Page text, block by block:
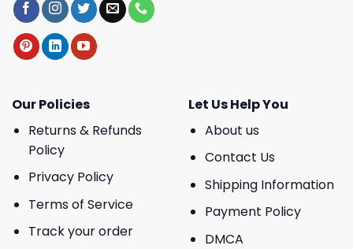
Our Policies
Returns & Refunds
Policy
Privacy Policy
Terms of Service
Track your order
Let Us Help You
About us
Contact Us
Shipping Information
Payment Policy
DMCA